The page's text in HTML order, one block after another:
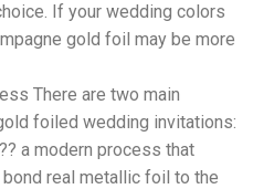
If your wedding colors
gold foil may be more
There are two main
foiled wedding invitations:
a modern process that
real metallic foil to the